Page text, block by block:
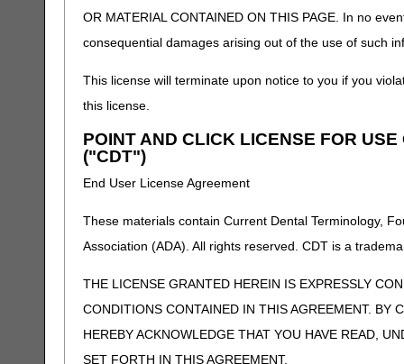
OR MATERIAL CONTAINED ON THIS PAGE. In no
consequential damages arising out of the use of such
This license will terminate upon notice to you if you
this license.
POINT AND CLICK LICENSE FOR
("CDT")
End User License Agreement
These materials contain Current Dental Terminology,
Association (ADA). All rights reserved. CDT is a
THE LICENSE GRANTED HEREIN IS EXPRESSLY
CONDITIONS CONTAINED IN THIS AGREEMENT. BY
HEREBY ACKNOWLEDGE THAT YOU HAVE READ,
SET FORTH IN THIS AGREEMENT.